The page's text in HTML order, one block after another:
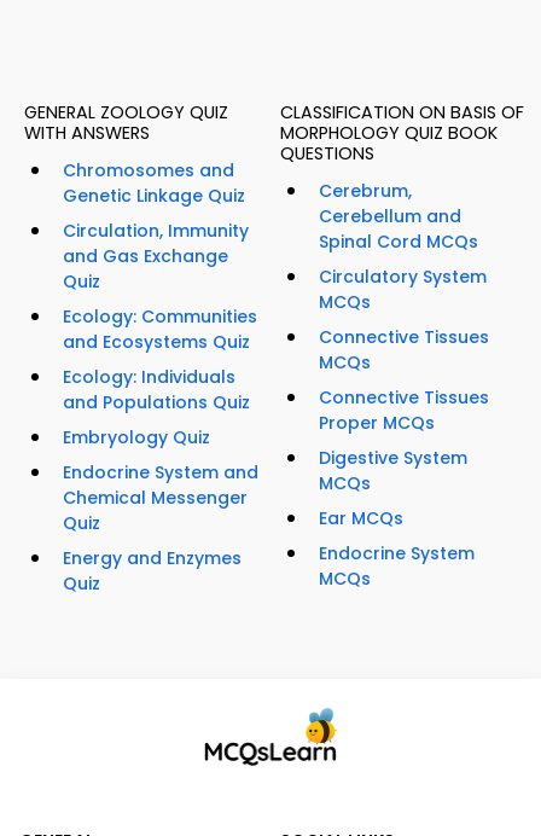
GENERAL ZOOLOGY QUIZ
WITH ANSWERS
Chromosomes and
Genetic Linkage Quiz
Circulation, Immunity
and Gas Exchange
Quiz
Ecology: Communities
and Ecosystems Quiz
Ecology: Individuals
and Populations Quiz
Embryology Quiz
Endocrine System and
Chemical Messenger
Quiz
Energy and Enzymes
Quiz
CLASSIFICATION ON BASIS OF
MORPHOLOGY QUIZ BOOK
QUESTIONS
Cerebrum,
Cerebellum and
Spinal Cord MCQs
Circulatory System
MCQs
Connective Tissues
MCQs
Connective Tissues
Proper MCQs
Digestive System
MCQs
Ear MCQs
Endocrine System
MCQs